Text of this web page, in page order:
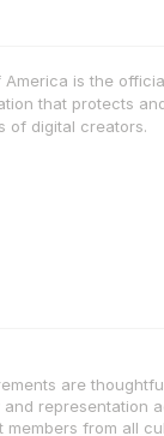
is the
that protects
of digital creators.
are
representation
members from all